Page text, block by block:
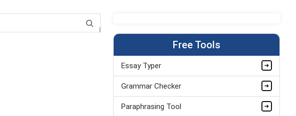
Free Tools
Essay Typer
Grammar Checker
Paraphrasing Tool